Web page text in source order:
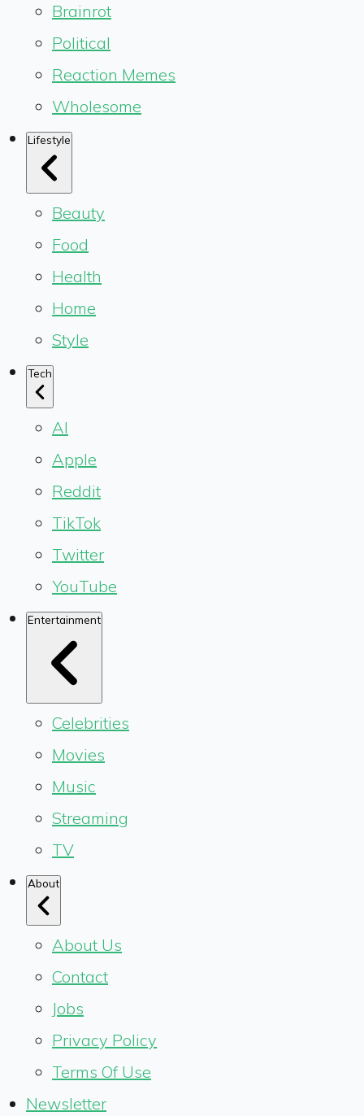
Brainrot
Political
Reaction Memes
Wholesome
Lifestyle
Beauty
Food
Health
Home
Style
Tech
AI
Apple
Reddit
TikTok
Twitter
YouTube
Entertainment
Celebrities
Movies
Music
Streaming
TV
About
About Us
Contact
Jobs
Privacy Policy
Terms Of Use
Newsletter